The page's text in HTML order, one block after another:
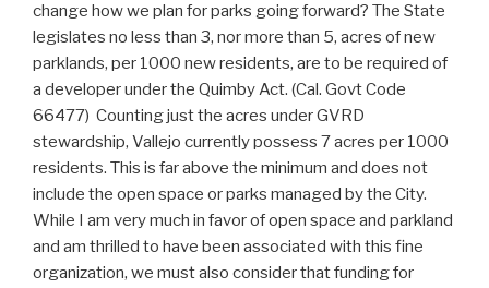
change how we plan for parks going forward? The State
legislates no less than 3, nor more than 5, acres of new
parklands, per 1000 new residents, are to be required of
a developer under the Quimby Act. (Cal. Govt Code
66477) Counting just the acres under GVRD
stewardship, Vallejo currently possess 7 acres per 1000
residents. This is far above the minimum and does not
include the open space or parks managed by the City.
While I am very much in favor of open space and parkland
and am thrilled to have been associated with this fine
organization, we must also consider that funding for